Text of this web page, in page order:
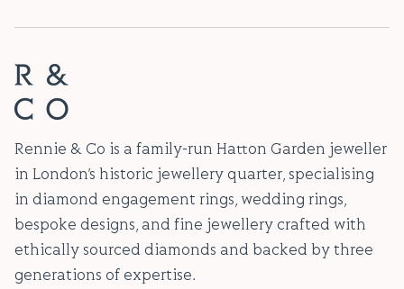
Rennie & Co is a family-run Hatton Garden jeweller
in London’s historic jewellery quarter, specialising
in diamond engagement rings, wedding rings,
bespoke designs, and fine jewellery crafted with
ethically sourced diamonds and backed by three
generations of expertise.